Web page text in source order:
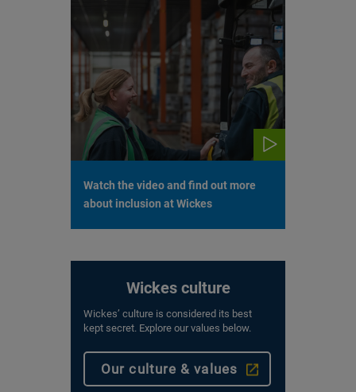
Watch the video and find out more
about inclusion at Wickes
Wickes culture
Wickes’ culture is considered its best
kept secret. Explore our values below.
Our culture & values